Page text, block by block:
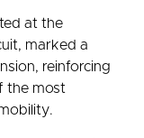
at the
marked a
reinforcing
the most